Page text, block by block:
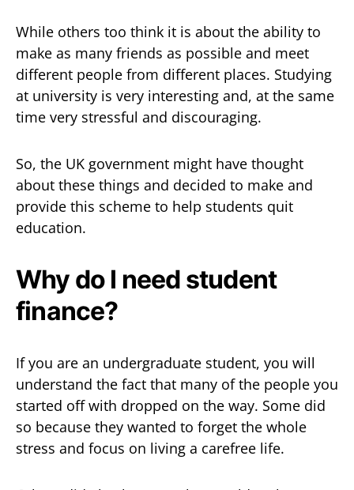
While others too think it is about the ability to
make as many friends as possible and meet
different people from different places. Studying
at university is very interesting and, at the same
time very stressful and discouraging.
So, the UK government might have thought
about these things and decided to make and
provide this scheme to help students quit
education.
Why do I need student
finance?
If you are an undergraduate student, you will
understand the fact that many of the people you
started off with dropped on the way. Some did
so because they wanted to forget the whole
stress and focus on living a carefree life.